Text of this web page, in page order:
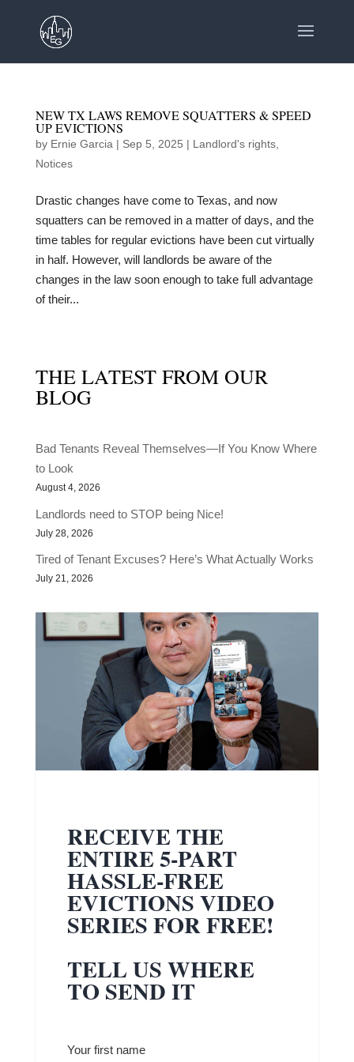
NEW TX LAWS REMOVE SQUATTERS & SPEED
UP EVICTIONS
by Ernie Garcia | Sep 5, 2025 | Landlord's rights,
Notices
Drastic changes have come to Texas, and now
squatters can be removed in a matter of days, and the
time tables for regular evictions have been cut virtually
in half. However, will landlords be aware of the
changes in the law soon enough to take full advantage
of their...
THE LATEST FROM OUR
BLOG
Bad Tenants Reveal Themselves—If You Know Where
to Look
August 4, 2026
Landlords need to STOP being Nice!
July 28, 2026
Tired of Tenant Excuses? Here’s What Actually Works
July 21, 2026
RECEIVE THE
ENTIRE 5-PART
HASSLE-FREE
EVICTIONS VIDEO
SERIES FOR FREE!
TELL US WHERE
TO SEND IT